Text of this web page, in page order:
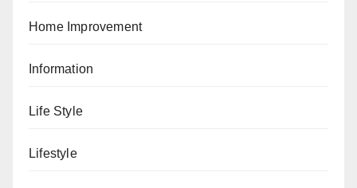
Home Improvement
Information
Life Style
Lifestyle